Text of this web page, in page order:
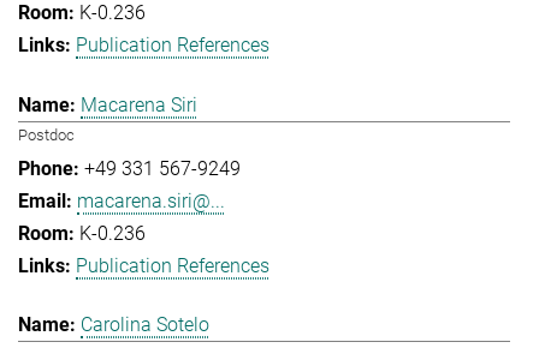
K-0.236
Publication References
Macarena Siri
Postdoc
+49 331 567-9249
macarena.siri@...
K-0.236
Publication References
Carolina Sotelo